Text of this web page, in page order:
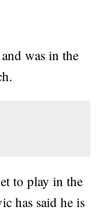
was in the
to play in the
has said he is